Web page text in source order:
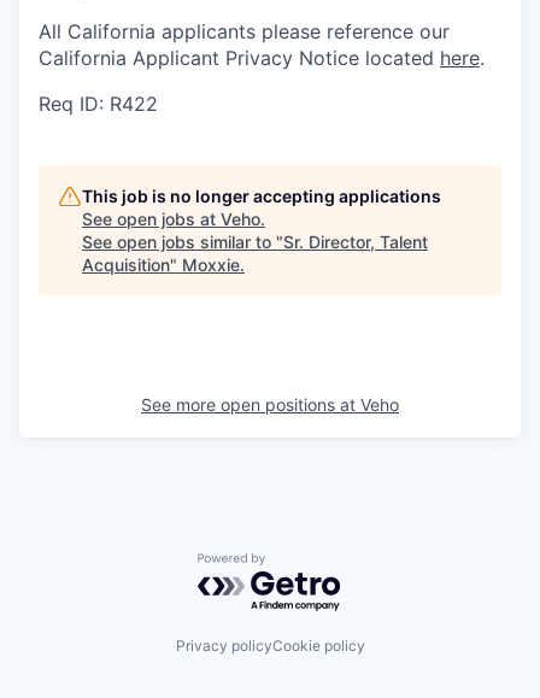
All California applicants please reference our
California Applicant Privacy Notice located here.
Req ID: R422
This job is no longer accepting applications
See open jobs at Veho.
See open jobs similar to "Sr. Director, Talent
Acquisition" Moxxie.
See more open positions at Veho
Powered by Getro.com
Privacy policyCookie policy